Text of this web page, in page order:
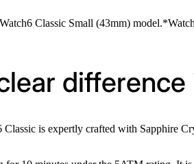
Classic Small (43mm)
is expertly crafted with Sapphire